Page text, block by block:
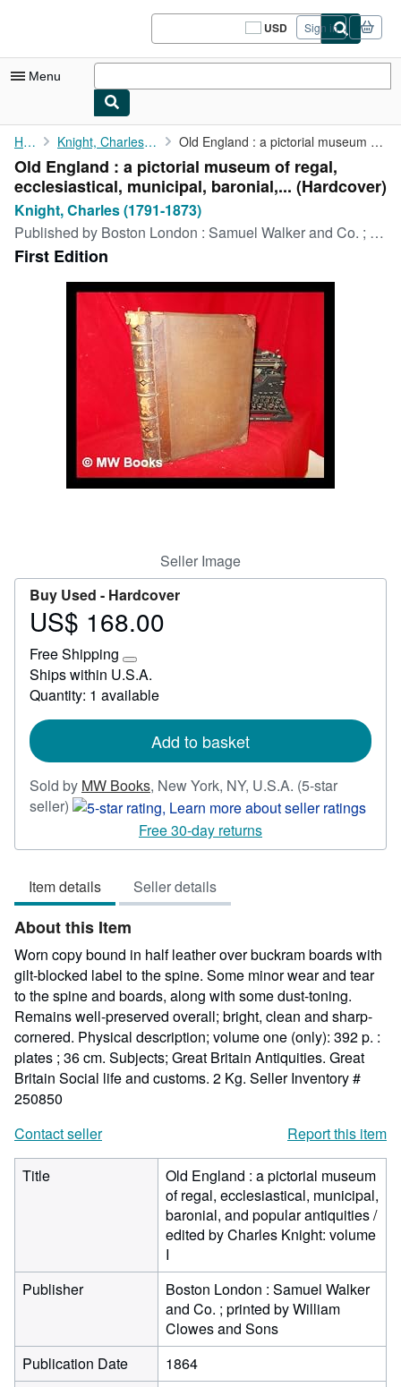
USD
Site
shopping
Sign in
Menu
My Account
My Purchases
Sign Off
Advanced Search
Browse Collections
Rare Books
CLOSE
Home Knight, Charles (1791-1873) Old England : a pictorial museum of regal, ecclesiastical, ...
Old England : a pictorial museum of regal,
ecclesiastical, municipal, baronial,... (Hardcover)
Knight, Charles (1791-1873)
Published by Boston London : Samuel Walker and Co. ; printed by William Clowes and Sons, 1864
First Edition
Seller Image
Buy Used - Hardcover
Price
168.00
US$ 168.00
Free Shipping
Learn
more
about
rates
Ships within U.S.A.
Quantity: 1 available
Add to basket
Sold by MW Books, New York, NY, U.S.A. (5-star
seller) Seller
5
of
5
stars
Free 30-day returns
Item details Seller details
About this Item
Worn copy bound in half leather over buckram boards with
gilt-blocked label to the spine. Some minor wear and tear
to the spine and boards, along with some dust-toning.
Remains well-preserved overall; bright, clean and sharp-
cornered. Physical description; volume one (only): 392 p. :
plates ; 36 cm. Subjects; Great Britain Antiquities. Great
Britain Social life and customs. 2 Kg. Seller Inventory #
250850
Contact seller
Report this item
Title
Old England : a pictorial museum
of regal, ecclesiastical, municipal,
baronial, and popular antiquities /
edited by Charles Knight: volume
I
Publisher
Boston London : Samuel Walker
and Co. ; printed by William
Clowes and Sons
Publication Date
1864